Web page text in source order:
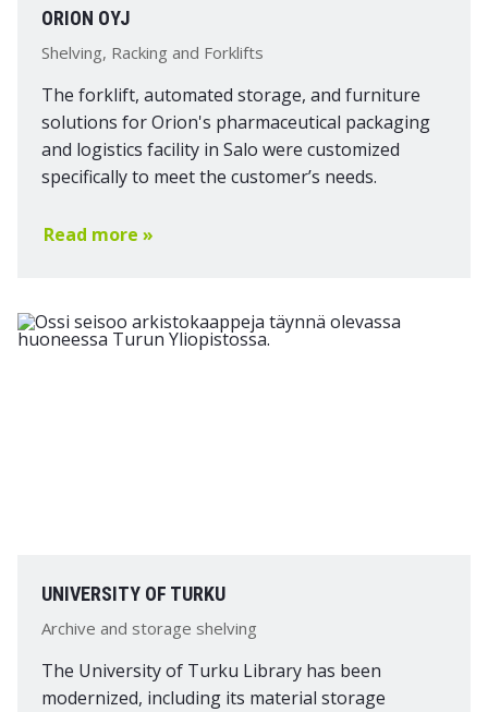
ORION OYJ
Shelving, Racking and Forklifts
The forklift, automated storage, and furniture
solutions for Orion's pharmaceutical packaging
and logistics facility in Salo were customized
specifically to meet the customer’s needs.
Read more »
UNIVERSITY OF TURKU
Archive and storage shelving
The University of Turku Library has been
modernized, including its material storage